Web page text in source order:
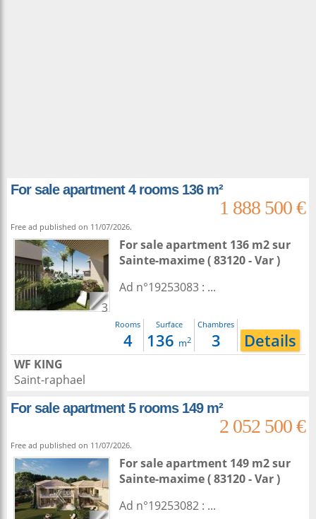
For sale apartment 4 rooms 136 m²
1 888 500 €
Free ad published on 11/07/2026.
3
For sale apartment 136 m2sur
Sainte-maxime( 83120 - Var )
Ad n°19253083 : ...
Rooms
4
Surface
136 m2
Chambres
3 Details
WF KING
Saint-raphael
For sale apartment 5 rooms 149 m²
2 052 500 €
Free ad published on 11/07/2026.
For sale apartment 149 m2sur
Sainte-maxime( 83120 - Var )
Ad n°19253082 : ...